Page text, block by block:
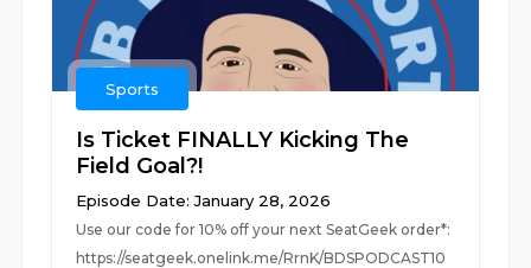
Sports
Is Ticket FINALLY Kicking The
Field Goal?!
Episode Date: January 28, 2026
Use our code for 10% off your next SeatGeek order*:
https://seatgeek.onelink.me/RrnK/BDSPODCAST10